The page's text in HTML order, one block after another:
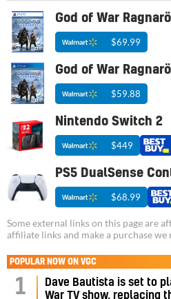
God of War
$69.99
God of War
$59.88
Nintendo Switch 2
$449
PS5 DualSense
$68.99
Some external links on this page are
affiliate links and make a purchase
POPULAR NOW ON VGC
1
Dave Bautista is set to
War TV show, replacing